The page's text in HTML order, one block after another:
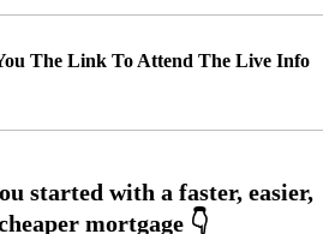
The Link To Attend The Live Info